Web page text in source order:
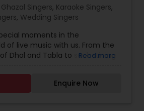
Ghazal Singers, Karaoke Singers,
, Wedding Singers
moments in the
of live music with us. From the
Dhol and Tabla to soul-stirring
and more. Our talented
create the perfect
events. Elevate your
Read more
Enquire Now